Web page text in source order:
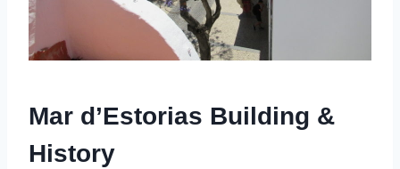
Mar d’Estorias Building &
History